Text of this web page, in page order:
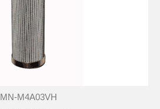
MN-M4A03VH